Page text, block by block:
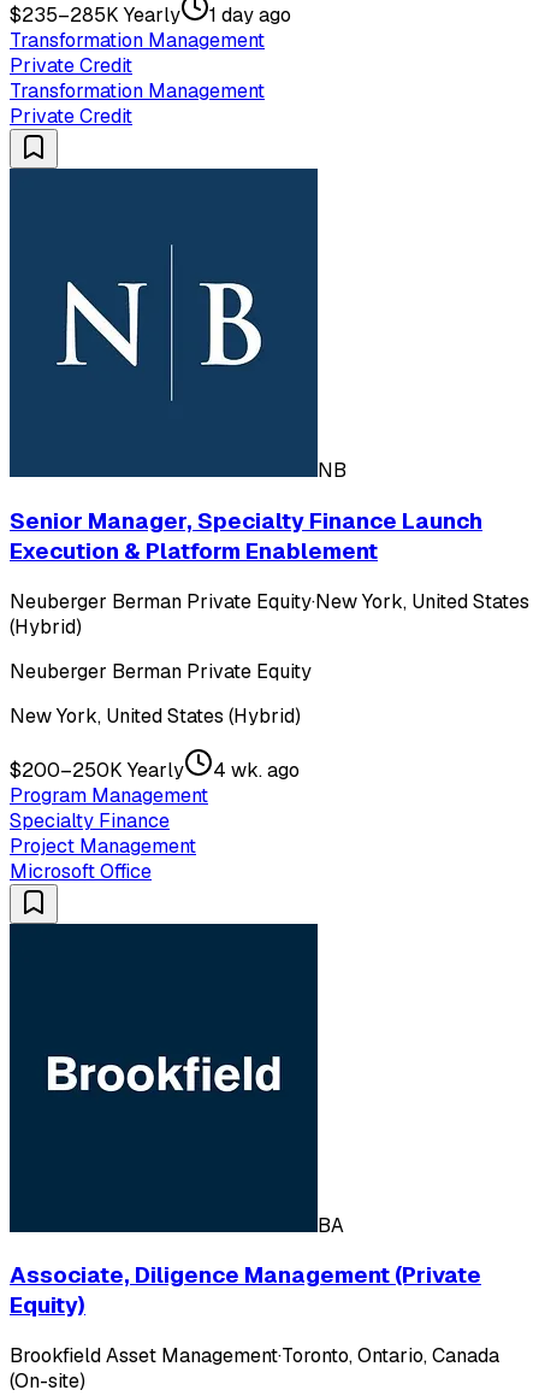
$235–285K Yearly
1 day ago
Transformation Management
Private Credit
Transformation Management
Private Credit
NB
Senior Manager, Specialty Finance Launch
Execution & Platform Enablement
Neuberger Berman Private Equity·New York, United States
(Hybrid)
Neuberger Berman Private Equity
New York, United States (Hybrid)
$200–250K Yearly
4 wk. ago
Program Management
Specialty Finance
Project Management
Microsoft Office
BA
Associate, Diligence Management (Private
Equity)
Brookfield Asset Management·Toronto, Ontario, Canada
(On-site)